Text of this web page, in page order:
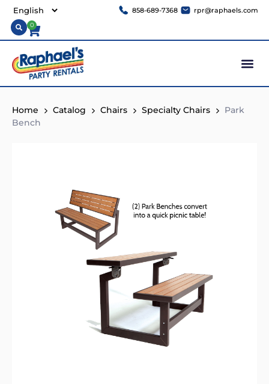
858-689-7368 rpr@raphaels.com
0
Home Catalog Chairs Specialty Chairs
Park
Bench